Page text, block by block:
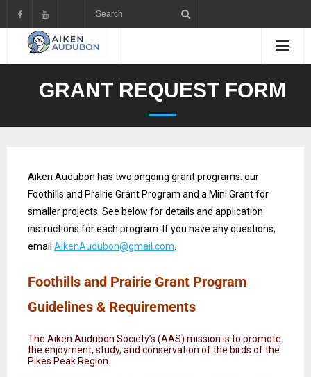
GRANT REQUEST FORM
Aiken Audubon has two ongoing grant programs: our
Foothills and Prairie Grant Program and a Mini Grant for
smaller projects. See below for details and application
instructions for each program. If you have any questions,
email AikenAudubon@gmail.com
Foothills and Prairie Grant Program
Guidelines & Requirements
The Aiken Audubon Society’s (AAS) mission is to promote
the enjoyment, study, and conservation of the birds of the
Pikes Peak Region.